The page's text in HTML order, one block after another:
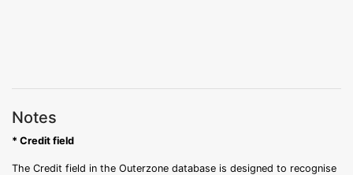
Notes
* Credit field
The Credit field in the Outerzone database is designed to recognise